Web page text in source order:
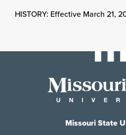
HISTORY: Effective March 21,
Missouri State